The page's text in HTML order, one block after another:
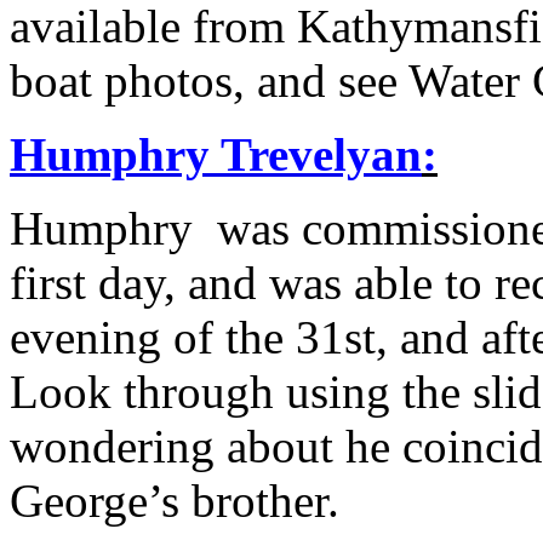
available from
boat photos, and see Water
Humphry Trevelyan:
Humphry was
first day, and was able to
evening of the 31st, and
Look through using the
wondering about he
George’s brother.